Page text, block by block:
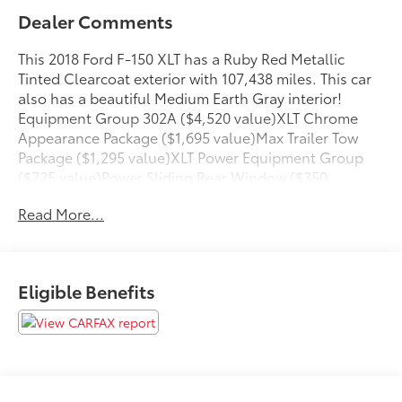
Dealer Comments
This 2018 Ford F-150 XLT has a Ruby Red Metallic
Tinted Clearcoat exterior with 107,438 miles. This car
also has a beautiful Medium Earth Gray interior!
Equipment Group 302A ($4,520 value)XLT Chrome
Appearance Package ($1,695 value)Max Trailer Tow
Package ($1,295 value)XLT Power Equipment Group
($725 value)Power Sliding Rear Window ($350
Tubular Running Boards ($635 value)Full Coverage
value)Remote Start System ($195 value)Single CD
w/SiriusXM Satellite Radio ($195 value)Includes
single CD w/SiriusXM Satellite Radio service, and a 6-
Read More...
Eligible Benefits